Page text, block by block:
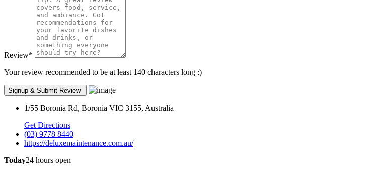
Review*
Your review recommended to be at least 140 characters long :)
1/55 Boronia Rd, Boronia VIC 3155, Australia
Get Directions
(03) 9778 8440
https://deluxemaintenance.com.au/
Today24 hours open